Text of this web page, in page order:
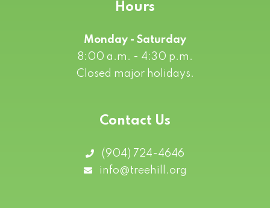
Hours
Monday - Saturday
8:00 a.m. - 4:30 p.m.
Closed major holidays.
Contact Us
(904) 724-4646
info@treehill.org